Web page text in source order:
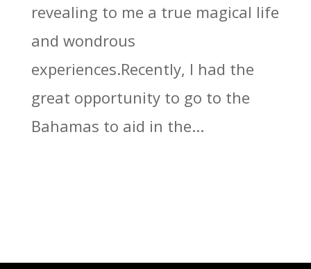
revealing to me a true magical life
and wondrous
experiences.Recently, I had the
great opportunity to go to the
Bahamas to aid in the...